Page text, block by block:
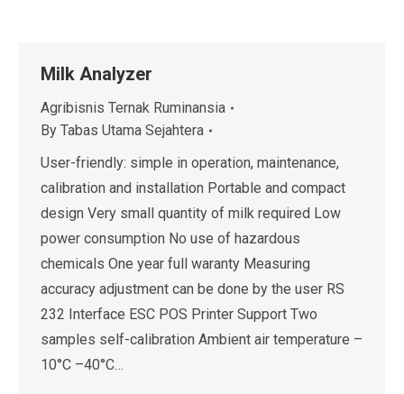
Milk Analyzer
Agribisnis Ternak Ruminansia
By Tabas Utama Sejahtera
User-friendly: simple in operation, maintenance,
calibration and installation Portable and compact
design Very small quantity of milk required Low
power consumption No use of hazardous
chemicals One year full waranty Measuring
accuracy adjustment can be done by the user RS
232 Interface ESC POS Printer Support Two
samples self-calibration Ambient air temperature –
10°C –40°C…